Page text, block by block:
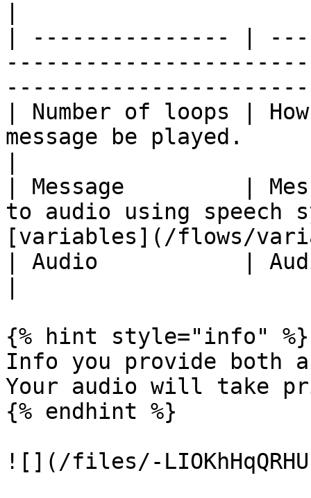
| --------------- |
| Number of loops |
message be played.
| Message         |
to audio using speech
[variables](/flows/
| Audio           |
{% hint style="info" %}
Info you provide both
Your audio will take
{% endhint %}
![](/files/-